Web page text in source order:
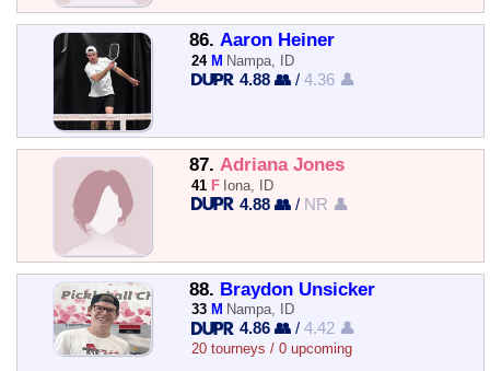
86. Aaron Heiner
24 M Nampa, ID
4.88 👥 /4.36 👤
87. Adriana Jones
41 F Iona, ID
4.88 👥 / NR 👤
88. Braydon Unsicker
33 M Nampa, ID
4.86 👥 /4.42 👤
20 tourneys / 0 upcoming